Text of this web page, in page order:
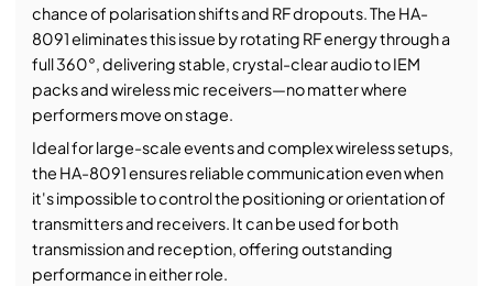
chance of polarisation shifts and RF dropouts. The HA-
8091 eliminates this issue by rotating RF energy through a
full 360°, delivering stable, crystal-clear audio to IEM
packs and wireless mic receivers—no matter where
performers move on stage.
Ideal for large-scale events and complex wireless setups,
the HA-8091 ensures reliable communication even when
it's impossible to control the positioning or orientation of
transmitters and receivers. It can be used for both
transmission and reception, offering outstanding
performance in either role.